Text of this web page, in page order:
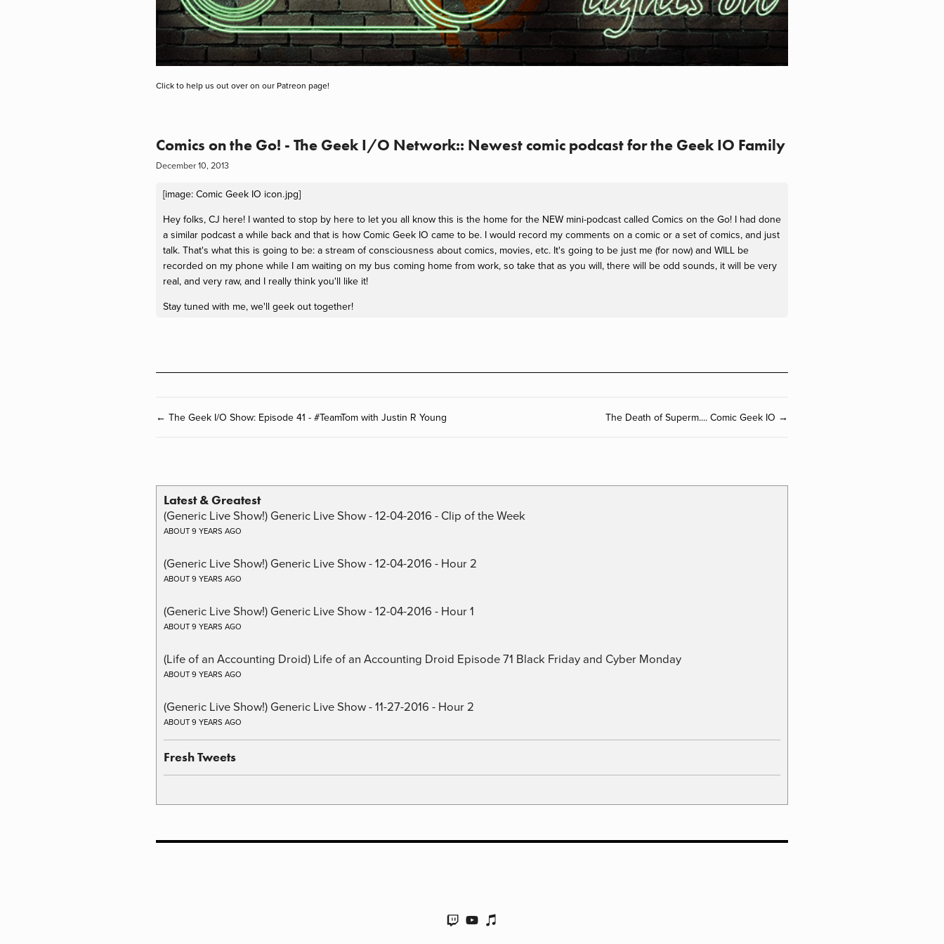
Click to help us out over on our Patreon page!
Comics on the Go! - The Geek I/O Network:: Newest comic podcast for the Geek IO Family
December 10, 2013
[image: Comic Geek IO icon.jpg]
Hey folks, CJ here! I wanted to stop by here to let you all know this is the home for the NEW mini-podcast called Comics on the Go! I had done
a similar podcast a while back and that is how Comic Geek IO came to be. I would record my comments on a comic or a set of comics, and just
talk. That's what this is going to be: a stream of consciousness about comics, movies, etc. It's going to be just me (for now) and WILL be
recorded on my phone while I am waiting on my bus coming home from work, so take that as you will, there will be odd sounds, it will be very
real, and very raw, and I really think you'll like it!
Stay tuned with me, we'll geek out together!
← The Geek I/O Show: Episode 41 - #TeamTom with Justin R Young The Death of Superm.... Comic Geek IO →
Latest & Greatest
(Generic Live Show!) Generic Live Show - 12-04-2016 - Clip of the Week
ABOUT 9 YEARS AGO
(Generic Live Show!) Generic Live Show - 12-04-2016 - Hour 2
ABOUT 9 YEARS AGO
(Generic Live Show!) Generic Live Show - 12-04-2016 - Hour 1
ABOUT 9 YEARS AGO
(Life of an Accounting Droid) Life of an Accounting Droid Episode 71 Black Friday and Cyber Monday
ABOUT 9 YEARS AGO
(Generic Live Show!) Generic Live Show - 11-27-2016 - Hour 2
ABOUT 9 YEARS AGO
Fresh Tweets